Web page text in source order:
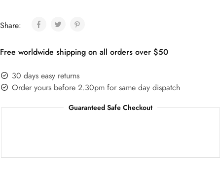
Share:
Free worldwide shipping on all orders over $50
30 days easy returns
Order yours before 2.30pm for same day dispatch
Guaranteed Safe Checkout